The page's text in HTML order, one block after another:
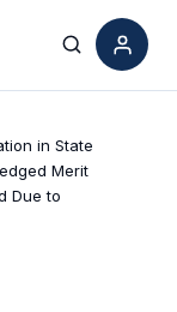
Search
in State
Merit
Due to